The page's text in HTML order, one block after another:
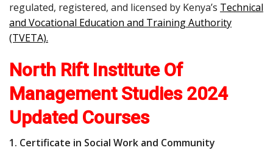
regulated, registered, and licensed by Kenya’s Technical
and Vocational Education and Training Authority
(TVETA).
North Rift Institute Of
Management Studies 2024
Updated Courses
1. Certificate in Social Work and Community